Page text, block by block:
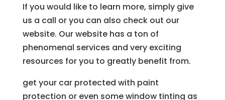
If you would like to learn more, simply give
us a call or you can also check out our
website. Our website has a ton of
phenomenal services and very exciting
resources for you to greatly benefit from.
get your car protected with paint
protection or even some window tinting as